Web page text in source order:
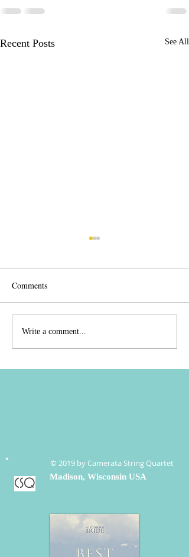
Recent Posts See All
CSQ Rockin' into
November/December
Comments
Write a comment...
CSQ
© 2019 by Camerata String Quartet
Madison, Wisconsin USA